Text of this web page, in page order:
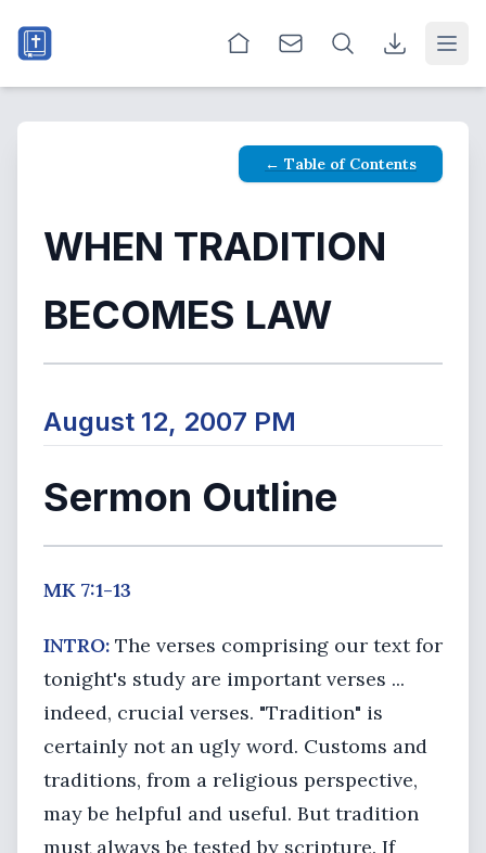
← Table of Contents
WHEN TRADITION
BECOMES LAW
August 12, 2007 PM
Sermon Outline
MK 7:1-13
INTRO: The verses comprising our text for
tonight's study are important verses ...
indeed, crucial verses. "Tradition" is
certainly not an ugly word. Customs and
traditions, from a religious perspective,
may be helpful and useful. But tradition
must always be tested by scripture. If